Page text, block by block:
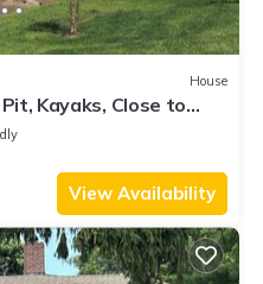
House
Kayaks, Close to
Point.
View Availability